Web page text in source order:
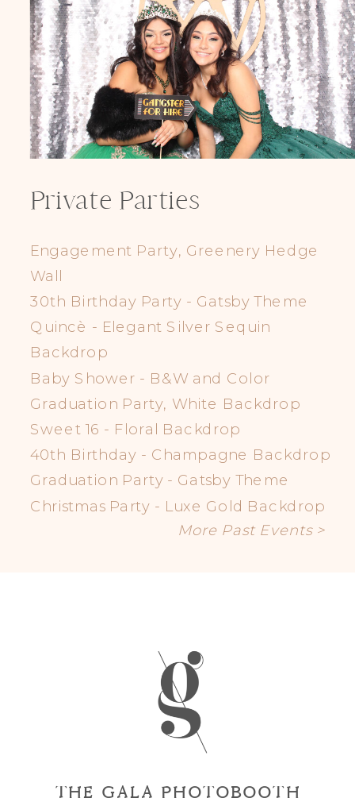
Private Parties
Engagement Party, Greenery Hedge
Wall
30th Birthday Party - Gatsby Theme
Quincè - Elegant Silver Sequin
Backdrop
Baby Shower - B&W and Color
Graduation Party, White Backdrop
Sweet 16 - Floral Backdrop
40th Birthday - Champagne Backdrop
Graduation Party - Gatsby Theme
Christmas Party - Luxe Gold Backdrop
More Past Events >
THE GALA PHOTOBOOTH